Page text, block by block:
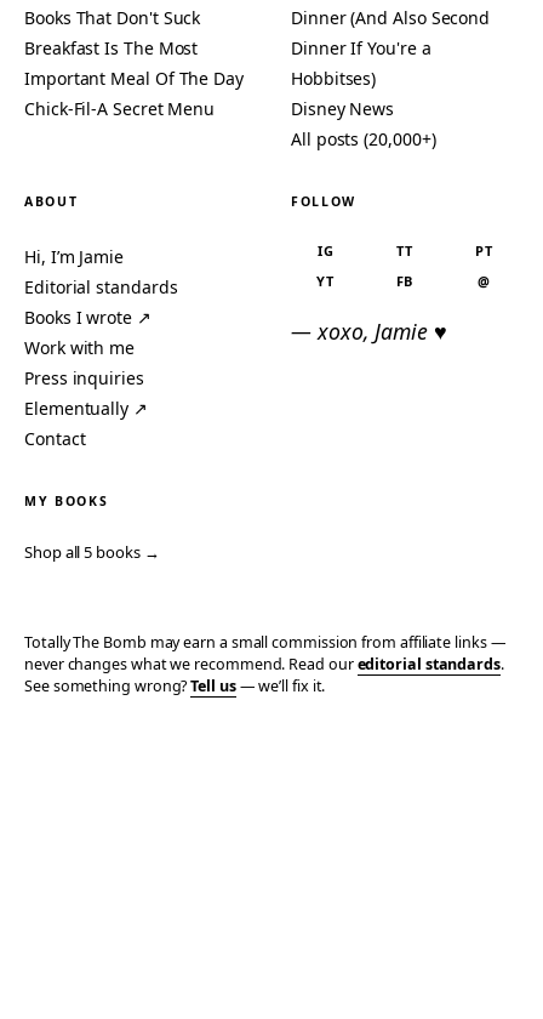
Books That Don't Suck
Breakfast Is The Most
Important Meal Of The Day
Chick-Fil-A Secret Menu
Dinner (And Also Second
Dinner If You're a
Hobbitses)
Disney News
All posts (20,000+)
ABOUT
Hi, I’m Jamie
Editorial standards
Books I wrote ↗
Work with me
Press inquiries
Elementually ↗
Contact
FOLLOW
IG TT
PT
YT
FB @
— xoxo, Jamie ♥
MY BOOKS
Shop all 5 books →
Totally The Bomb may earn a small commission from affiliate links —
never changes what we recommend. Read oureditorial standards.
See something wrong?Tell us— we’ll fix it.